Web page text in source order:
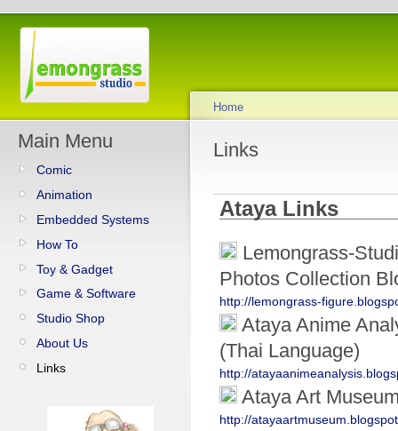
Main Menu
Comic
Animation
Embedded Systems
How To
Toy & Gadget
Game & Software
Studio Shop
About Us
Links
Home
Links
Ataya Links
Lemongrass-
Photos Collection
http://lemongrass-
Ataya Anime
(Thai Language)
http://
Ataya Art
http://